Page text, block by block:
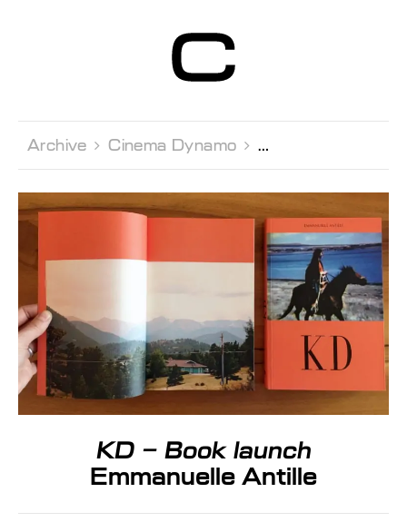
Contemporain
Genève
Archive  Cinema Dynamo 
KD – Book launch
Emmanuelle Antille